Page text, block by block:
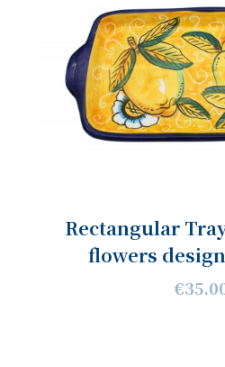
Rectangular
flowers